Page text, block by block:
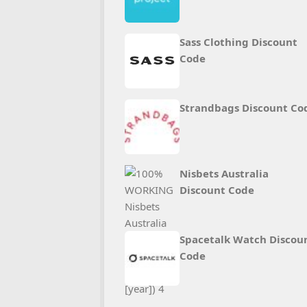
Sass Clothing Discount
Code
Strandbags Discount
Nisbets Australia
Discount Code
Spacetalk Watch
Code